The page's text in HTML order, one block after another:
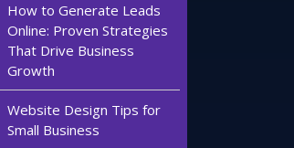
How to Generate Leads
Online: Proven Strategies
That Drive Business
Growth
Website Design Tips for
Small Business